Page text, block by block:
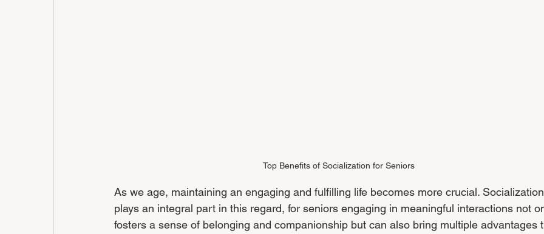
Top Benefits of Socialization for Seniors
As we age, maintaining an engaging and fulfilling life becomes more crucial. Socialization
plays an integral part in this regard, for seniors engaging in meaningful interactions not
fosters a sense of belonging and companionship but can also bring multiple advantages